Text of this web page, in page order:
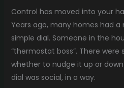
Control has moved into your
Years ago, many homes had
simple dial. Someone in the
“thermostat boss”. There
whether to nudge it up or
dial was social, in a way.